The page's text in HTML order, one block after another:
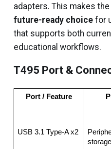
adapters. This makes
future-ready choice for
that supports both
educational workflows.
T495 Port &
Port / Feature
USB 3.1 Type-A x2
storage